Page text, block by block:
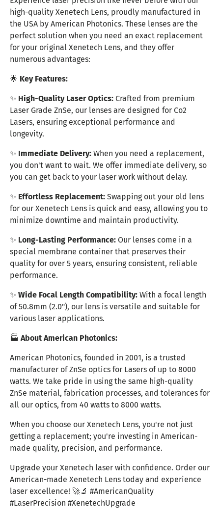
high-quality Xenetech Lens, proudly manufactured in
the USA by American Photonics. These lenses are the
perfect solution when you need an exact replacement
for your original Xenetech Lens, and they offer
numerous advantages:
🌟 Key Features:
✨ High-Quality Laser Optics: Crafted from premium
Laser Grade ZnSe, our lenses are designed for Co2
Lasers, ensuring exceptional performance and
longevity.
✨ Immediate Delivery: When you need a replacement,
you don't want to wait. We offer immediate delivery, so
you can get back to your laser work without delay.
✨ Effortless Replacement: Swapping out your old lens
for our Xenetech Lens is quick and easy, allowing you to
minimize downtime and maintain productivity.
✨ Long-Lasting Performance: Our lenses come in a
special membrane container that preserves their
quality for over 5 years, ensuring consistent, reliable
performance.
✨ Wide Focal Length Compatibility: With a focal length
of 50.8mm (2.0"), our lens is versatile and suitable for
various laser applications.
🏭 About American Photonics:
American Photonics, founded in 2001, is a trusted
manufacturer of ZnSe optics for Lasers of up to 8000
watts. We take pride in using the same high-quality
ZnSe material, fabrication processes, and tolerances for
all our optics, from 40 watts to 8000 watts.
When you choose our Xenetech Lens, you're not just
getting a replacement; you're investing in American-
made quality, precision, and performance.
Upgrade your Xenetech laser with confidence. Order our
American-made Xenetech Lens today and experience
laser excellence! 🚀🔬 #AmericanQuality
#LaserPrecision #XenetechUpgrade